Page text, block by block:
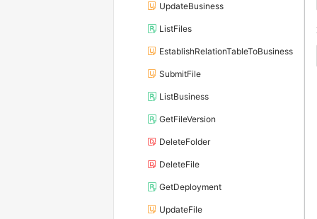
UpdateBusiness
ListFiles
EstablishRelationTableToBusiness
SubmitFile
ListBusiness
GetFileVersion
DeleteFolder
DeleteFile
GetDeployment
UpdateFile